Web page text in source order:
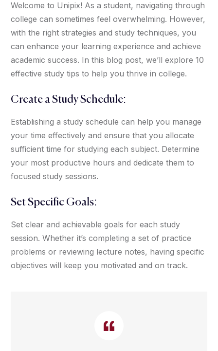
Welcome to Unipix! As a student, navigating through
college can sometimes feel overwhelming. However,
with the right strategies and study techniques, you
can enhance your learning experience and achieve
academic success. In this blog post, we’ll explore 10
effective study tips to help you thrive in college.
Create a Study Schedule:
Establishing a study schedule can help you manage
your time effectively and ensure that you allocate
sufficient time for studying each subject. Determine
your most productive hours and dedicate them to
focused study sessions.
Set Specific Goals:
Set clear and achievable goals for each study
session. Whether it’s completing a set of practice
problems or reviewing lecture notes, having specific
objectives will keep you motivated and on track.